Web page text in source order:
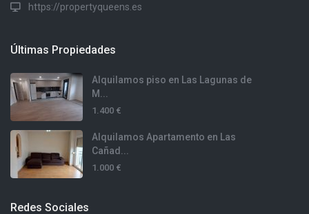
https://propertyqueens.es
Últimas Propiedades
Alquilamos piso en Las Lagunas de
M...
1.400 €
Alquilamos Apartamento en Las
Cañad...
1.000 €
Redes Sociales